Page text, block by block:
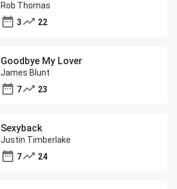
Rob Thomas
3
22
Goodbye My Lover
James Blunt
7
23
Sexyback
Justin Timberlake
7
24